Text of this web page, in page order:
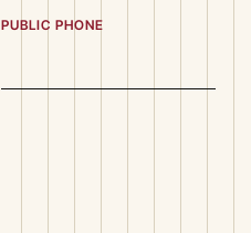
PUBLIC PHONE